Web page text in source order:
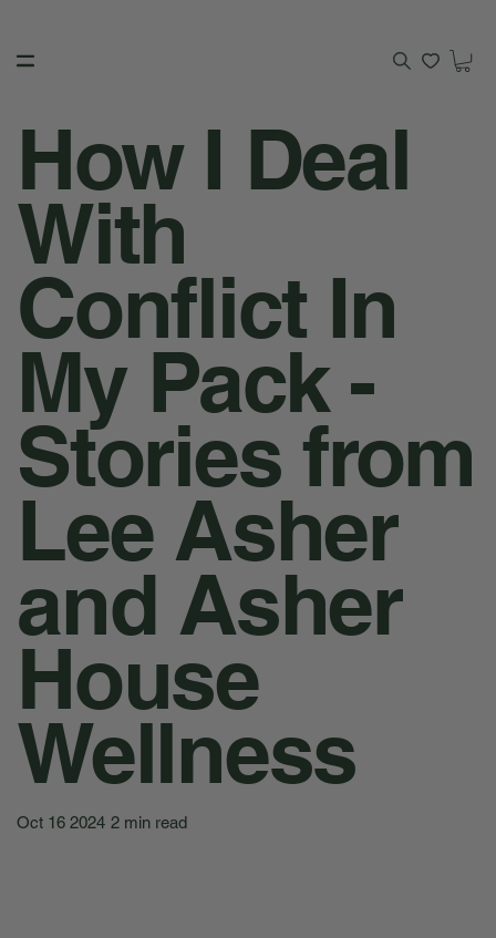
How I Deal
With
Conflict In
My Pack -
Stories from
Lee Asher
and Asher
House
Wellness
Oct 16 2024 2 min read